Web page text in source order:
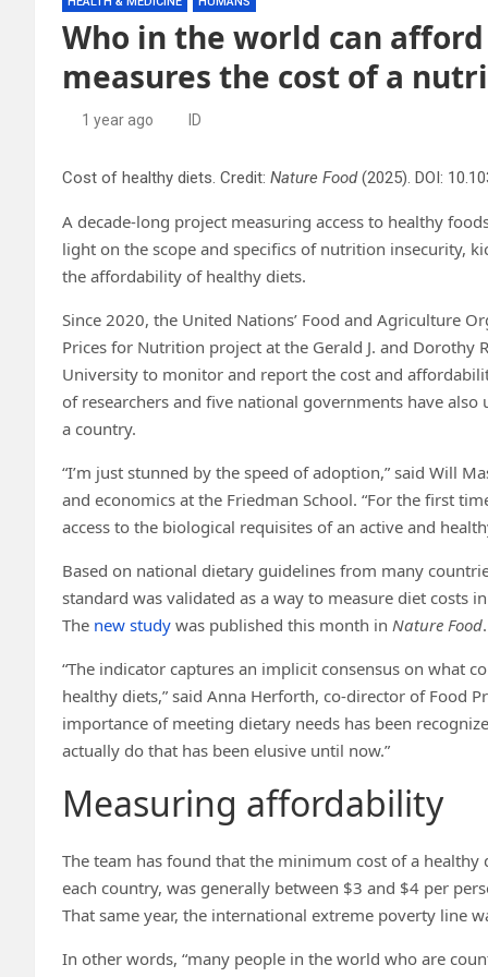
Who in the world can
measures the cost of a
1 year ago ID
Cost of healthy diets. Credit: Nature Food(2025). DOI:
A decade-long project measuring access to healthy
light on the scope and specifics of nutrition insecurity,
the affordability of healthy diets.
Since 2020, the United Nations’ Food and Agriculture
Prices for Nutrition project at the Gerald J. and Dorothy
University to monitor and report the cost and
of researchers and five national governments have
a country.
“I’m just stunned by the speed of adoption,” said Will
and economics at the Friedman School. “For the first
access to the biological requisites of an active and
Based on national dietary guidelines from many
standard was validated as a way to measure diet costs
The new study was published this month in Nature Food.
“The indicator captures an implicit consensus on what
healthy diets,” said Anna Herforth, co-director of Food
importance of meeting dietary needs has been
actually do that has been elusive until now.”
Measuring affordability
The team has found that the minimum cost of a
each country, was generally between $3 and $4 per
That same year, the international extreme poverty line
In other words, “many people in the world who are